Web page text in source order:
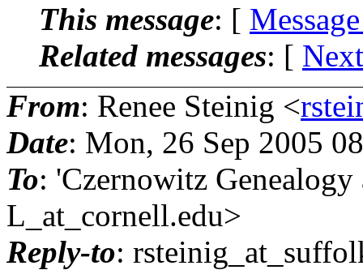
This message: [
Related messages: [
From: Renee Steinig <
Date: Mon, 26 Sep 2005
To: 'Czernowitz
L_at_cornell.edu>
Reply-to: